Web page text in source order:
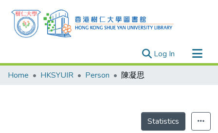
Log In (current)
Research Outputs
Home HKSYUIR Person 陳凝思
Statistics